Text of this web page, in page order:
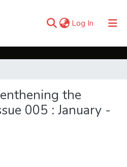
Log In (current)
the
005 : January -